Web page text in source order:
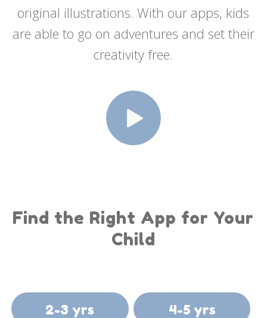
original illustrations. With our apps, kids
are able to go on adventures and set their
creativity free.
Find the Right App for Your
Child
2-3 yrs 4-5 yrs